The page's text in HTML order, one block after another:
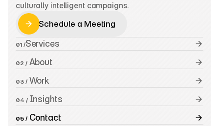
culturally intelligent campaigns.
Schedule a Meeting
01 /Services
02 / About
03 / Work
04 / Insights
05 / Contact